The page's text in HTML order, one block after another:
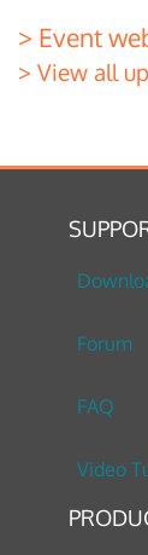
> Event
> View all
Forum
FAQ
Video